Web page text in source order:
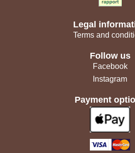
Legal
Terms and
Follow us
Facebook
Instagram
Payment